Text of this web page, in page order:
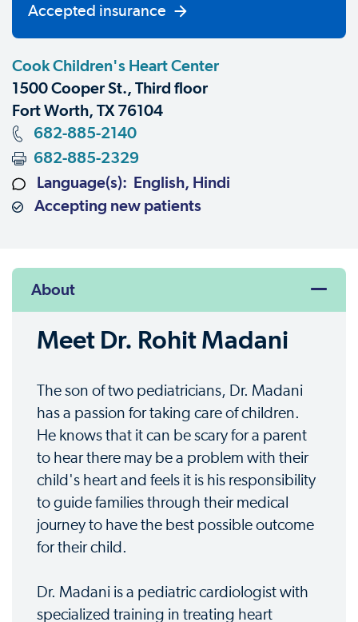
Accepted insurance
Cook Children's Heart Center
1500 Cooper St., Third floor
Fort Worth, TX 76104
682-885-2140
682-885-2329
Language(s): English, Hindi
Accepting new patients
About
Meet Dr. Rohit Madani
The son of two pediatricians, Dr. Madani
has a passion for taking care of children.
He knows that it can be scary for a parent
to hear there may be a problem with their
child's heart and feels it is his responsibility
to guide families through their medical
journey to have the best possible outcome
for their child.
Dr. Madani is a pediatric cardiologist with
specialized training in treating heart